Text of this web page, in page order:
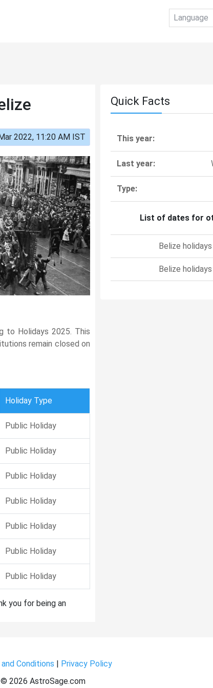
Language
2022, 11:20 AM IST
to Holidays 2025. This
remain closed on
Holiday Type
Public Holiday
Public Holiday
Public Holiday
Public Holiday
Public Holiday
Public Holiday
Public Holiday
you for being an
Quick Facts
This year:
Last year:
Type:
List of dates for
Belize
Belize
Conditions | Privacy Policy
©2026 AstroSage.com